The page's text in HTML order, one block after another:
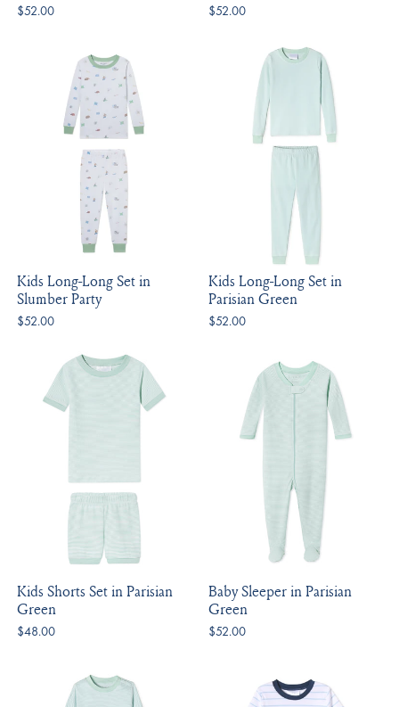
$52.00 $52.00
Kids Long-Long Set in
Slumber Party
$52.00
Kids Long-Long Set in
Parisian Green
$52.00
Kids Shorts Set in Parisian
Green
$48.00
Baby Sleeper in Parisian
Green
$52.00